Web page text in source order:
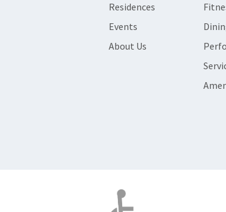
Residences
Events
About Us